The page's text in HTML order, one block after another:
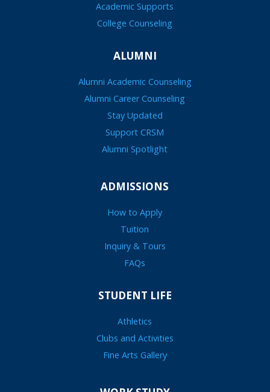
Academic Supports
College Counseling
ALUMNI
Alumni Academic Counseling
Alumni Career Counseling
Stay Updated
Support CRSM
Alumni Spotlight
ADMISSIONS
How to Apply
Tuition
Inquiry & Tours
FAQs
STUDENT LIFE
Athletics
Clubs and Activities
Fine Arts Gallery